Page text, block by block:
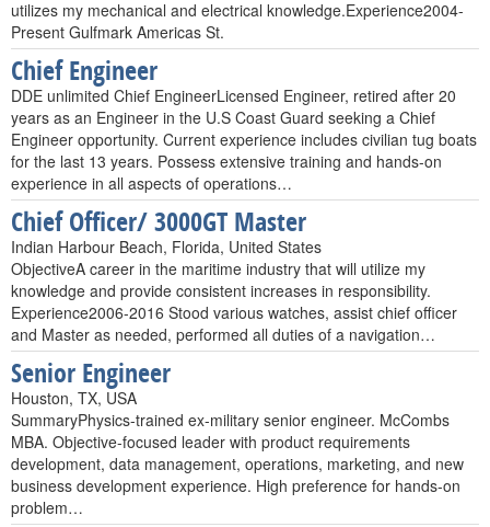
utilizes my mechanical and electrical knowledge.Experience2004-
Present Gulfmark Americas St.
Chief Engineer
DDE unlimited Chief EngineerLicensed Engineer, retired after 20
years as an Engineer in the U.S Coast Guard seeking a Chief
Engineer opportunity. Current experience includes civilian tug boats
for the last 13 years. Possess extensive training and hands-on
experience in all aspects of operations…
Chief Officer/ 3000GT Master
Indian Harbour Beach, Florida, United States
ObjectiveA career in the maritime industry that will utilize my
knowledge and provide consistent increases in responsibility.
Experience2006-2016 Stood various watches, assist chief officer
and Master as needed, performed all duties of a navigation…
Senior Engineer
Houston, TX, USA
SummaryPhysics-trained ex-military senior engineer. McCombs
MBA. Objective-focused leader with product requirements
development, data management, operations, marketing, and new
business development experience. High preference for hands-on
problem…